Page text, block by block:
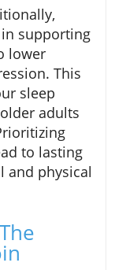
supporting
lower
This
sleep
adults
to lasting
and physical